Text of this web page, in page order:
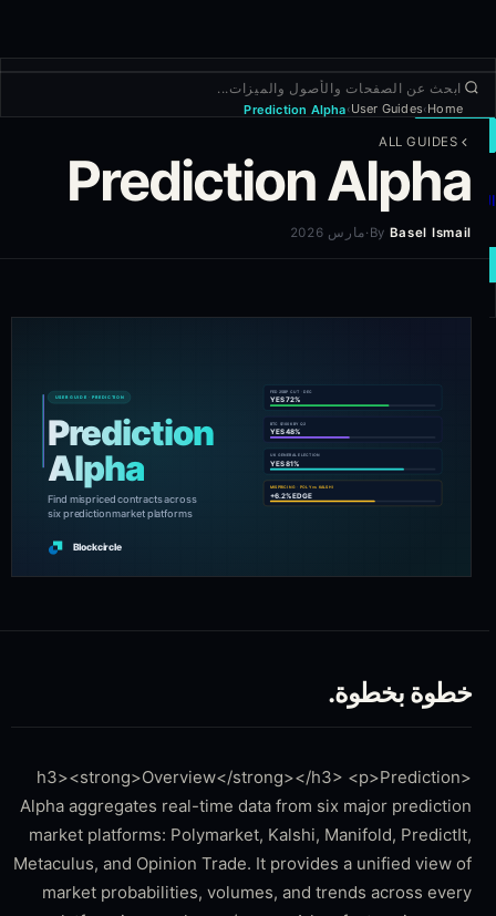
تداول
استكشاف
المنتجات
المزيد
صفقة جديدة
Home
›
User Guides
›
Prediction Alpha
ALL GUIDES
Prediction Alpha
By Basel Ismail
·مارس 2026
خطوة بخطوة.
<h3><strong>Overview</strong></h3> <p>Prediction
Alpha aggregates real-time data from six major prediction
market platforms: Polymarket, Kalshi, Manifold, PredictIt,
Metaculus, and Opinion Trade. It provides a unified view of
market probabilities, volumes, and trends across every